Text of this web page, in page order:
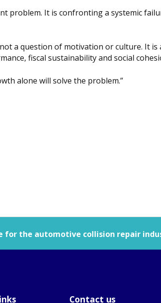
problem. It is confronting a systemic
a question of motivation or culture. It is
fiscal sustainability and social
alone will solve the problem.”
for the automotive collision repair
Contact us